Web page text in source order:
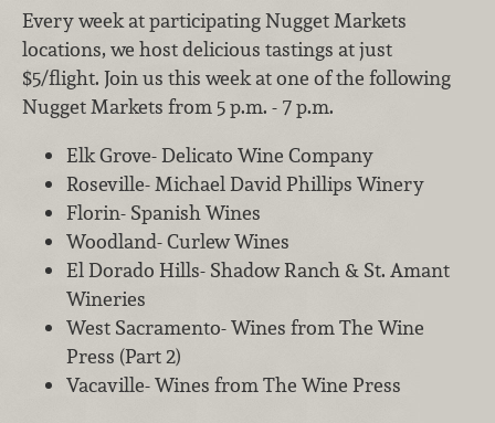
Every week at participating Nugget Markets
locations, we host delicious tastings at just
$5/flight. Join us this week at one of the following
Nugget Markets from 5 p.m. - 7 p.m.
Elk Grove- Delicato Wine Company
Roseville- Michael David Phillips Winery
Florin- Spanish Wines
Woodland- Curlew Wines
El Dorado Hills- Shadow Ranch & St. Amant
Wineries
West Sacramento- Wines from The Wine
Press (Part 2)
Vacaville- Wines from The Wine Press